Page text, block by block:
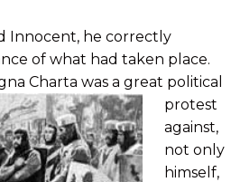
Innocent, he correctly
of what had taken place.
Charta was a great political
protest
against,
not only
himself,